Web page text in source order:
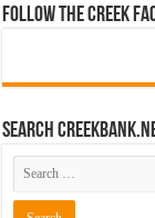
Follow The Creek
Search